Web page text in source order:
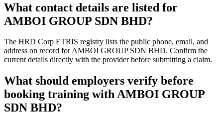
What contact details are listed for
AMBOI GROUP SDN BHD?
The HRD Corp ETRIS registry lists the public phone, email, and
address on record for AMBOI GROUP SDN BHD. Confirm the
current details directly with the provider before submitting a claim.
What should employers verify before
booking training with AMBOI GROUP
SDN BHD?